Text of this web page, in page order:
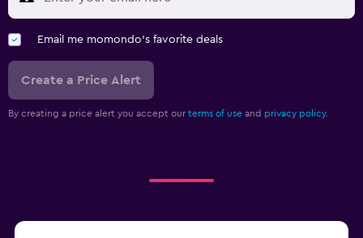
Email me momondo's favorite deals
Create a Price Alert
By creating a price alert you accept our terms of use and privacy policy.